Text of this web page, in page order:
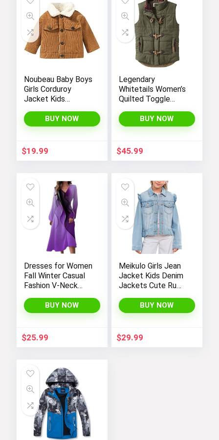
Noubeau Baby Boys
Girls Corduroy
Jacket Kids
Lined Top Lapel
Button Down
Winter Outerwear
BUY NOW
$19.99
Legendary
Whitetails Women’s
Quilted Toggle
BUY NOW
$45.99
Dresses for Women
Fall Winter Casual
Fashion V-Neck
Gradient Print Long
Dress
BUY NOW
$25.99
Meikulo Girls Jean
Jacket Kids Denim
Jackets Cute Ruffle
Coats 4-12 Years
BUY NOW
$29.99